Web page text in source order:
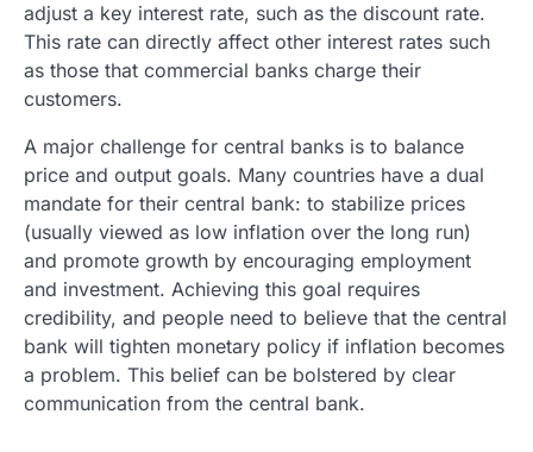
adjust a key interest rate, such as the discount rate.
This rate can directly affect other interest rates such
as those that commercial banks charge their
customers.
A major challenge for central banks is to balance
price and output goals. Many countries have a dual
mandate for their central bank: to stabilize prices
(usually viewed as low inflation over the long run)
and promote growth by encouraging employment
and investment. Achieving this goal requires
credibility, and people need to believe that the central
bank will tighten monetary policy if inflation becomes
a problem. This belief can be bolstered by clear
communication from the central bank.